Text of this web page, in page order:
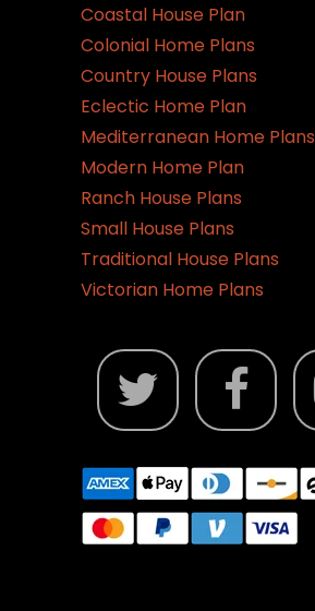
Coastal House Plan
Colonial Home Plans
Country House Plans
Eclectic Home Plan
Mediterranean Home Plans
Modern Home Plan
Ranch House Plans
Small House Plans
Traditional House Plans
Victorian Home Plans